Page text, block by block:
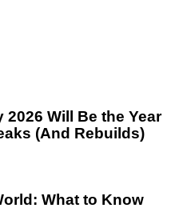
2026 Will Be the Year
(And Rebuilds)
What to Know